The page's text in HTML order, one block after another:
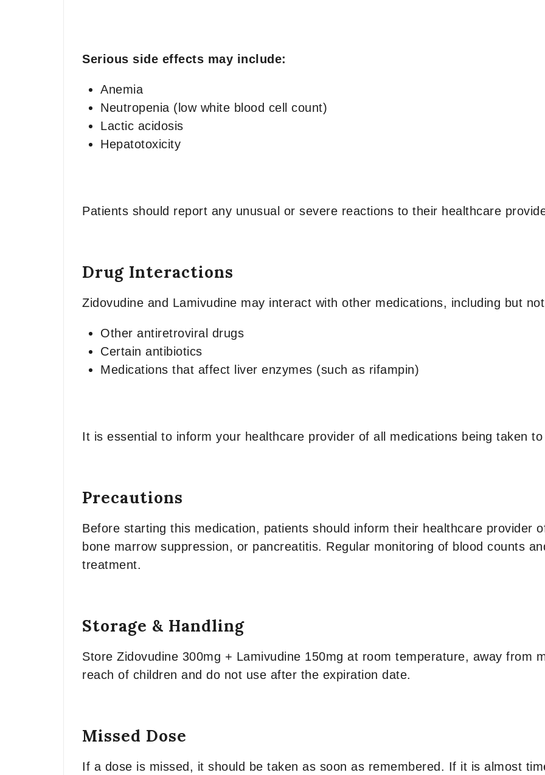
Serious side effects may include:
Anemia
Neutropenia (low white blood cell count)
Lactic acidosis
Hepatotoxicity
Patients should report any unusual or severe reactions to their healthcare
Drug Interactions
Zidovudine and Lamivudine may interact with other medications, including but
Other antiretroviral drugs
Certain antibiotics
Medications that affect liver enzymes (such as rifampin)
It is essential to inform your healthcare provider of all medications being taken
Precautions
Before starting this medication, patients should inform their healthcare provider
bone marrow suppression, or pancreatitis. Regular monitoring of blood counts
treatment.
Storage & Handling
Store Zidovudine 300mg + Lamivudine 150mg at room temperature, away from
reach of children and do not use after the expiration date.
Missed Dose
If a dose is missed, it should be taken as soon as remembered. If it is almost